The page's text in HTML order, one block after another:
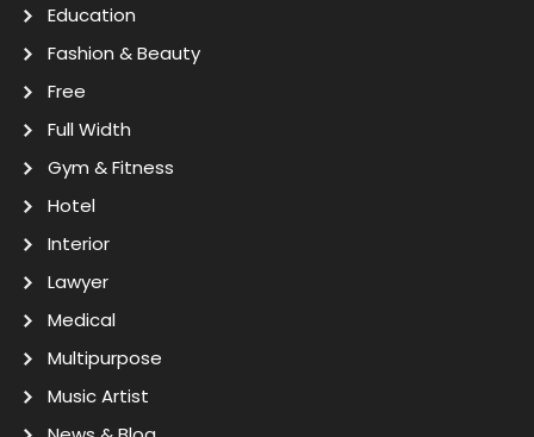
Education
Fashion & Beauty
Free
Full Width
Gym & Fitness
Hotel
Interior
Lawyer
Medical
Multipurpose
Music Artist